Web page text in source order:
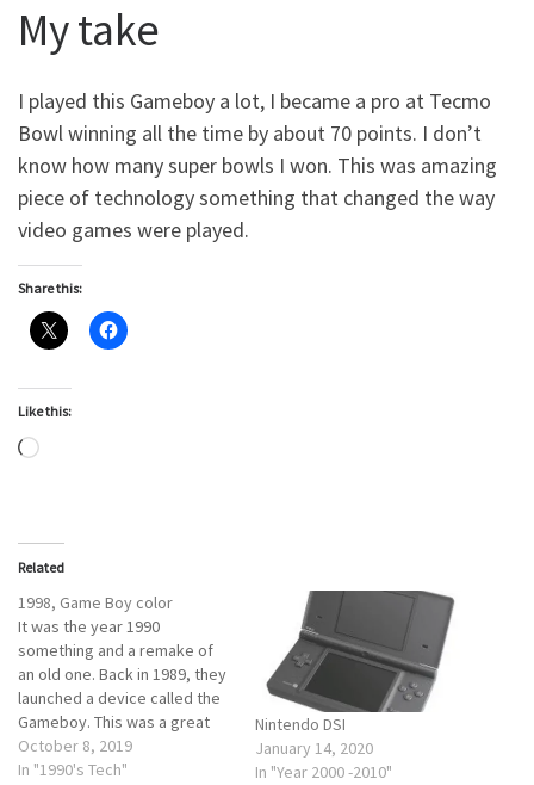
My take
I played this Gameboy a lot, I became a pro at Tecmo
Bowl winning all the time by about 70 points. I don’t
know how many super bowls I won. This was amazing
piece of technology something that changed the way
video games were played.
Share this:
Like this:
Loading…
Related
1998, Game Boy color
It was the year 1990
something and a remake of
an old one. Back in 1989, they
launched a device called the
Gameboy. This was a great
change. Gameboy color So if
we look back at the Gameboy
October 8, 2019
In "1990's Tech"
Nintendo DSI
January 14, 2020
In "Year 2000 -2010"